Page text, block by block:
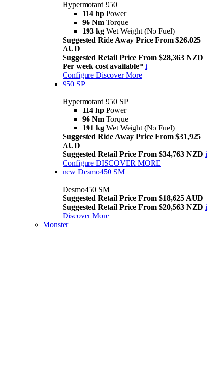
Hypermotard 950
114 hp Power
96 Nm Torque
193 kg Wet Weight (No Fuel)
Suggested Ride Away Price From $26,025
AUD
Suggested Retail Price From $28,363 NZD
Per week cost available* i
Configure Discover More
950 SP
Hypermotard 950 SP
114 hp Power
96 Nm Torque
191 kg Wet Weight (No Fuel)
Suggested Ride Away Price From $31,925
AUD
Suggested Retail Price From $34,763 NZD i
Configure DISCOVER MORE
new Desmo450 SM
Desmo450 SM
Suggested Retail Price From $18,625 AUD
Suggested Retail Price From $20,563 NZD i
Discover More
Monster